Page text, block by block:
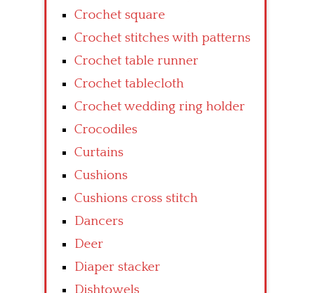
Crochet square
Crochet stitches with patterns
Crochet table runner
Crochet tablecloth
Crochet wedding ring holder
Crocodiles
Curtains
Cushions
Cushions cross stitch
Dancers
Deer
Diaper stacker
Dishtowels